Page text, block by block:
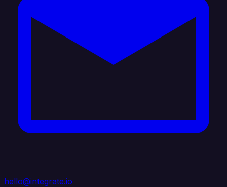
hello@integrate.io